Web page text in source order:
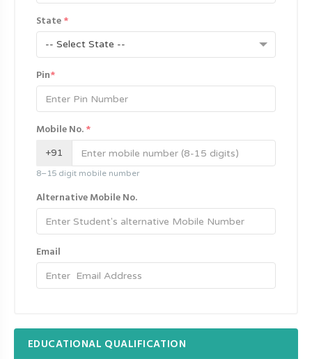
State *
-- Select State --
Pin*
Mobile No. *
+91
8–15 digit mobile number
Alternative Mobile No.
Email
EDUCATIONAL QUALIFICATION